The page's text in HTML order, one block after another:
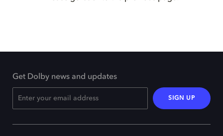
Get Dolby news and updates
SIGN UP